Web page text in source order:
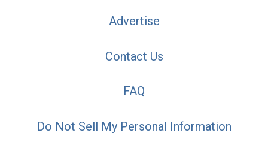
Advertise
Contact Us
FAQ
Do Not Sell My Personal Information